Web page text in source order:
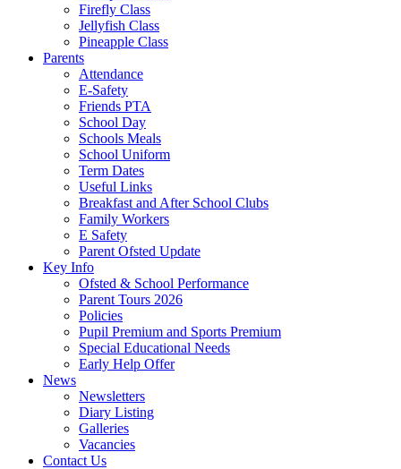
Firefly Class
Jellyfish Class
Pineapple Class
Parents
Attendance
E-Safety
Friends PTA
School Day
Schools Meals
School Uniform
Term Dates
Useful Links
Breakfast and After School Clubs
Family Workers
E Safety
Parent Ofsted Update
Key Info
Ofsted & School Performance
Parent Tours 2026
Policies
Pupil Premium and Sports Premium
Special Educational Needs
Early Help Offer
News
Newsletters
Diary Listing
Galleries
Vacancies
Contact Us